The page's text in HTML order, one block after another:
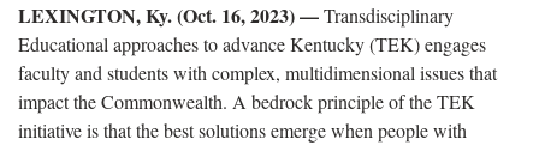
LEXINGTON, Ky. (Oct. 16, 2023) —Transdisciplinary
Educational approaches to advance Kentucky(TEK) engages
faculty and students with complex, multidimensional issues that
impact the Commonwealth. A bedrock principle of the TEK
initiative is that the best solutions emerge when people with